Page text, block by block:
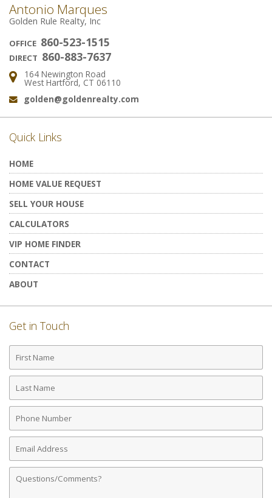
Antonio Marques
Golden Rule Realty, Inc
OFFICE 860-523-1515
DIRECT 860-883-7637
Address:
164 Newington Road
West Hartford, CT 06110
Email:
golden@goldenrealty.com
Quick Links
HOME
HOME VALUE REQUEST
SELL YOUR HOUSE
CALCULATORS
VIP HOME FINDER
CONTACT
ABOUT
Get in Touch
First
Name
Last
Name
Phone
Number
Email
Address
Comments